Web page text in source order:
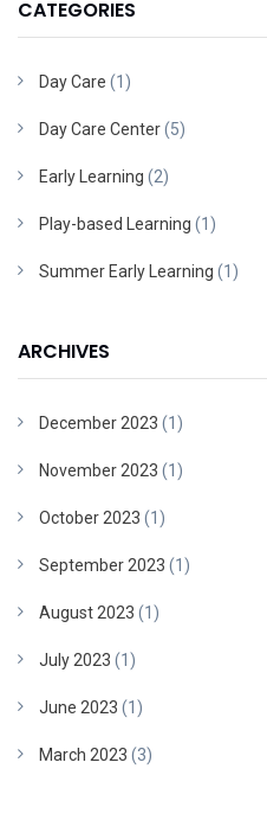
CATEGORIES
Day Care (1)
Day Care Center(5)
Early Learning (2)
Play-based Learning (1)
Summer Early Learning (1)
ARCHIVES
December 2023 (1)
November 2023 (1)
October 2023 (1)
September 2023 (1)
August 2023 (1)
July 2023 (1)
June 2023 (1)
March 2023 (3)